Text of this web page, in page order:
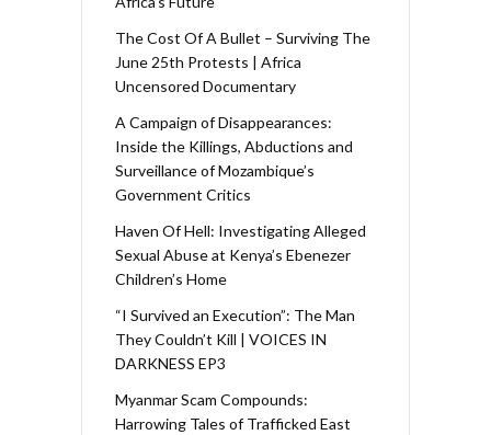
The Cost Of A Bullet – Surviving The
June 25th Protests | Africa
Uncensored Documentary
A Campaign of Disappearances:
Inside the Killings, Abductions and
Surveillance of Mozambique’s
Government Critics
Haven Of Hell: Investigating Alleged
Sexual Abuse at Kenya’s Ebenezer
Children’s Home
“I Survived an Execution”: The Man
They Couldn’t Kill | VOICES IN
DARKNESS EP3
Myanmar Scam Compounds:
Harrowing Tales of Trafficked East